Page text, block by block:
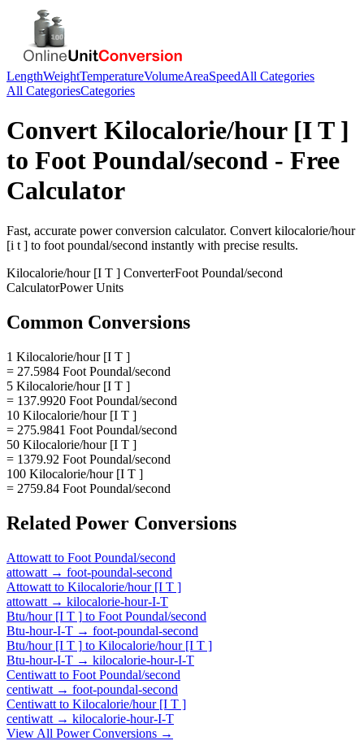
LengthWeightTemperatureVolumeAreaSpeedAll Categories
All CategoriesCategories
Convert Kilocalorie/hour [I T ]
to Foot Poundal/second - Free
Calculator
Fast, accurate powerconversion calculator. Convert kilocalorie/hour
[i t ] to foot poundal/second instantly with precise results.
Kilocalorie/hour [I T ] ConverterFoot Poundal/second
CalculatorPowerUnits
Common Conversions
1 Kilocalorie/hour [I T ]
= 27.5984 Foot Poundal/second
5 Kilocalorie/hour [I T ]
= 137.9920 Foot Poundal/second
10 Kilocalorie/hour [I T ]
= 275.9841 Foot Poundal/second
50 Kilocalorie/hour [I T ]
= 1379.92 Foot Poundal/second
100 Kilocalorie/hour [I T ]
= 2759.84 Foot Poundal/second
Related Power Conversions
Attowatt to Foot Poundal/second
attowatt → foot-poundal-second
Attowatt to Kilocalorie/hour [I T ]
attowatt → kilocalorie-hour-I-T
Btu/hour [I T ] to Foot Poundal/second
Btu-hour-I-T → foot-poundal-second
Btu/hour [I T ] to Kilocalorie/hour [I T ]
Btu-hour-I-T → kilocalorie-hour-I-T
Centiwatt to Foot Poundal/second
centiwatt → foot-poundal-second
Centiwatt to Kilocalorie/hour [I T ]
centiwatt → kilocalorie-hour-I-T
View All PowerConversions →